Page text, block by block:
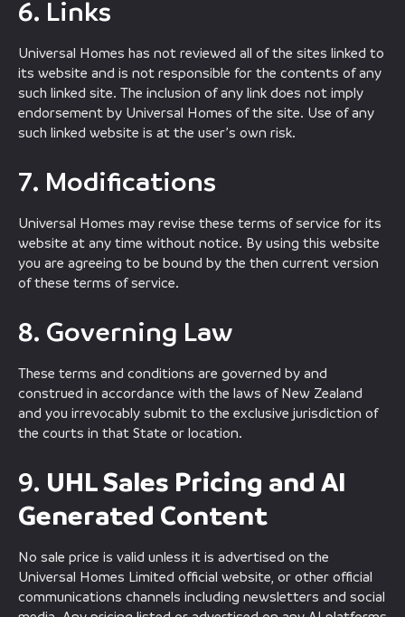
6. Links
Universal Homes has not reviewed all of the sites linked to
its website and is not responsible for the contents of any
such linked site. The inclusion of any link does not imply
endorsement by Universal Homes of the site. Use of any
such linked website is at the user’s own risk.
7. Modifications
Universal Homes may revise these terms of service for its
website at any time without notice. By using this website
you are agreeing to be bound by the then current version
of these terms of service.
8. Governing Law
These terms and conditions are governed by and
construed in accordance with the laws of New Zealand
and you irrevocably submit to the exclusive jurisdiction of
the courts in that State or location.
9. UHL Sales Pricing and AI
Generated Content
No sale price is valid unless it is advertised on the
Universal Homes Limited official website, or other official
communications channels including newsletters and social